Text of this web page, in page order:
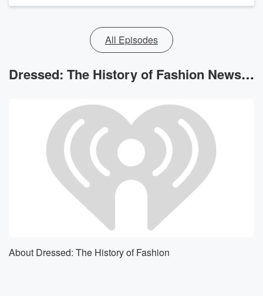
All Episodes
Dressed: The History of Fashion News
About Dressed: The History of Fashion